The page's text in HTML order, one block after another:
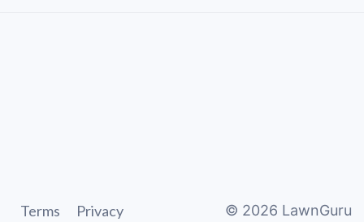
Terms Privacy © 2026 LawnGuru